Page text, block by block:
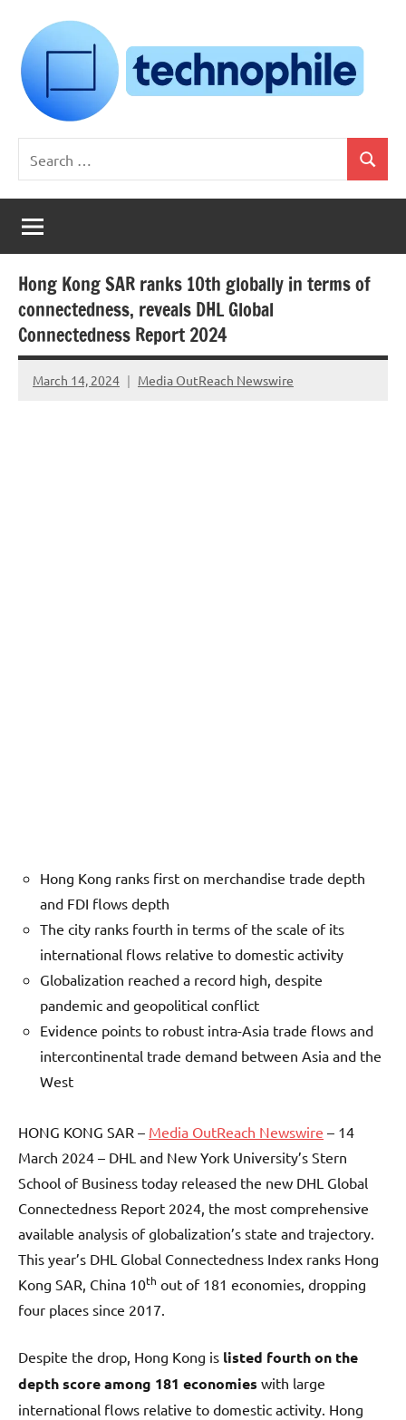
content
Technophile
TechnophilePH
Your
Homebrew
Techie!
for:
Search
Hong Kong SAR ranks 10th globally in terms of
connectedness, reveals DHL Global
Connectedness Report 2024
March 14, 2024 Media OutReach Newswire
Hong Kong ranks first on merchandise trade depth
and FDI flows depth
The city ranks fourth in terms of the scale of its
international flows relative to domestic activity
Globalization reached a record high, despite
pandemic and geopolitical conflict
Evidence points to robust intra-Asia trade flows and
intercontinental trade demand between Asia and the
West
HONG KONG SAR – Media OutReach Newswire – 14
March 2024 – DHL and New York University’s Stern
School of Business today released the new DHL Global
Connectedness Report 2024, the most comprehensive
available analysis of globalization’s state and trajectory.
This year’s DHL Global Connectedness Index ranks Hong
Kong SAR, China 10th out of 181 economies, dropping
four places since 2017.
Despite the drop, Hong Kong is listed fourthon the
depth score among 181 economies with large
international flows relative to domestic activity. Hong